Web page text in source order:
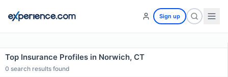
Sign up
Top Insurance Profiles in Norwich, CT
0 search results found